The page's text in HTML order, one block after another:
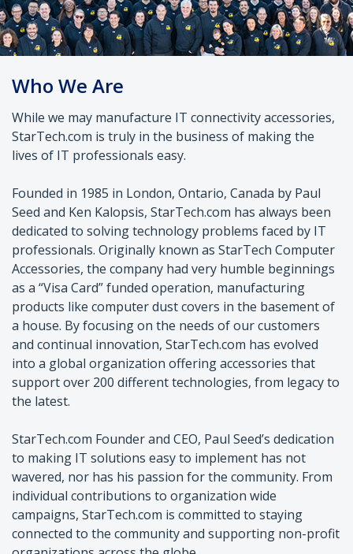
Who We Are
While we may manufacture IT connectivity accessories,
StarTech.com is truly in the business of making the
lives of IT professionals easy.
Founded in 1985 in London, Ontario, Canada by Paul
Seed and Ken Kalopsis, StarTech.com has always been
dedicated to solving technology problems faced by IT
professionals. Originally known as StarTech Computer
Accessories, the company had very humble beginnings
as a “Visa Card” funded operation, manufacturing
products like computer dust covers in the basement of
a house. By focusing on the needs of our customers
and continual innovation, StarTech.com has evolved
into a global organization offering accessories that
support over 200 different technologies, from legacy to
the latest.
StarTech.com Founder and CEO, Paul Seed’s dedication
to making IT solutions easy to implement has not
wavered, nor has his passion for the community. From
individual contributions to organization wide
campaigns, StarTech.com is committed to staying
connected to the community and supporting non-profit